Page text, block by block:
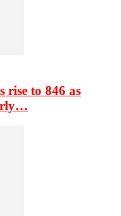
rise to 846 as